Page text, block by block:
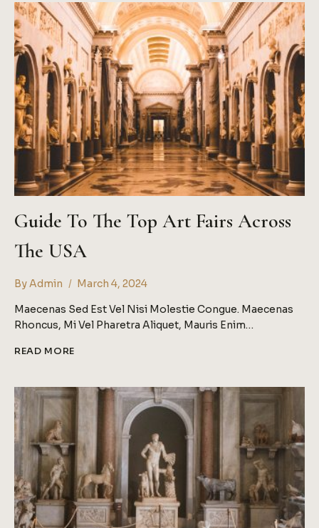
WHAT
IS
THE
BEST
WAY
TO
APPROACH
A
GALLERY?
Guide To The Top Art Fairs Across
The USA
ByAdmin
March 4, 2024
Maecenas Sed Est Vel Nisi Molestie Congue. Maecenas
Rhoncus, Mi Vel Pharetra Aliquet, Mauris Enim…
READ MOREGUIDE
TOP
ART
ACROSS
THE
USA